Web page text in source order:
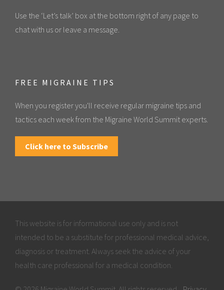
Use the ‘Let’s talk’ box at the bottom right of any page to
chat with us or leave a message.
FREE MIGRAINE TIPS
When you register you'll receive regular migraine tips and
tactics each week from the Migraine World Summit experts.
Click here to Subscribe
This website is for informational use only and is not
intended to be a substitute for professional medical advice,
diagnosis or treatment. Always seek the advice of your
health care professional for a medical condition.